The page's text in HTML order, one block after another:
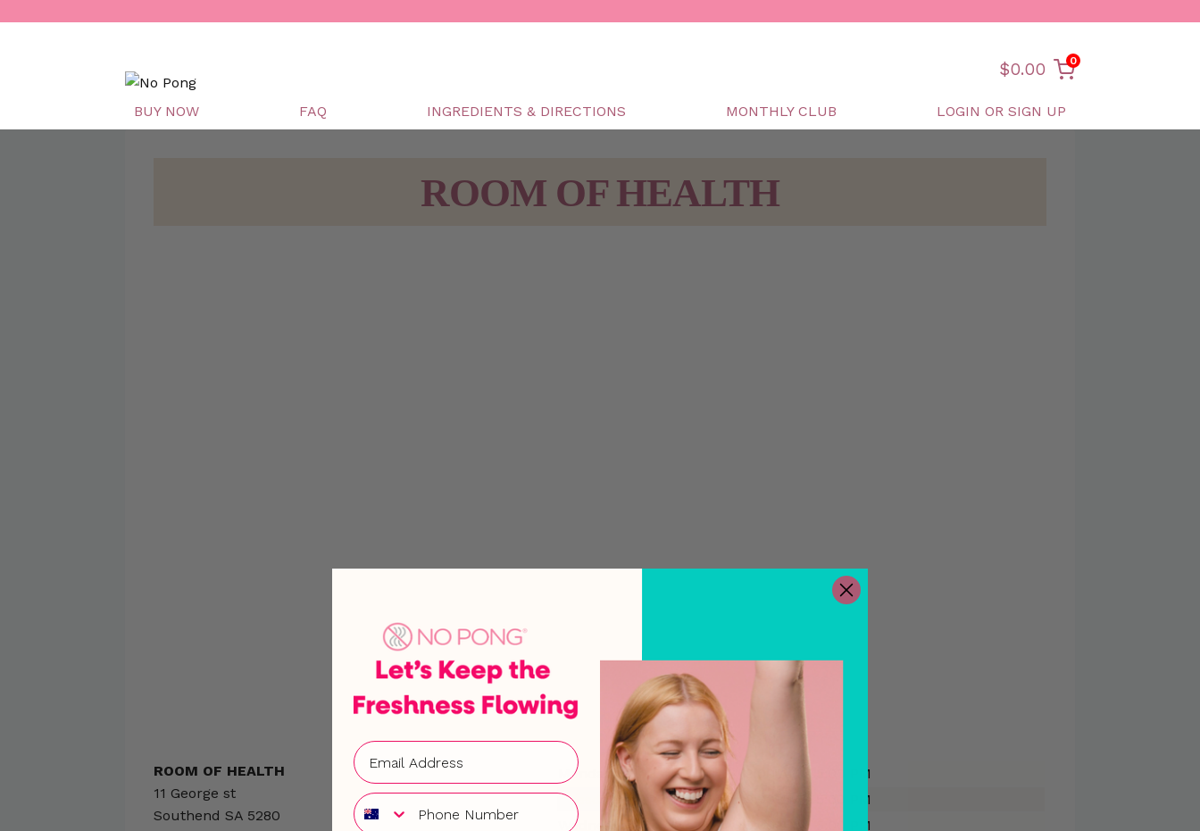
$0.00 0
BUY NOW FAQ INGREDIENTS & DIRECTIONS MONTHLY CLUB LOGIN OR SIGN UP
ROOM OF HEALTH
ROOM OF HEALTH
11 George st
Southend SA 5280
Monday
9:00 AM - 5:00 PM
Tuesday
9:00 AM - 5:00 PM
Wednesday
9:00 AM - 5:00 PM
Phone